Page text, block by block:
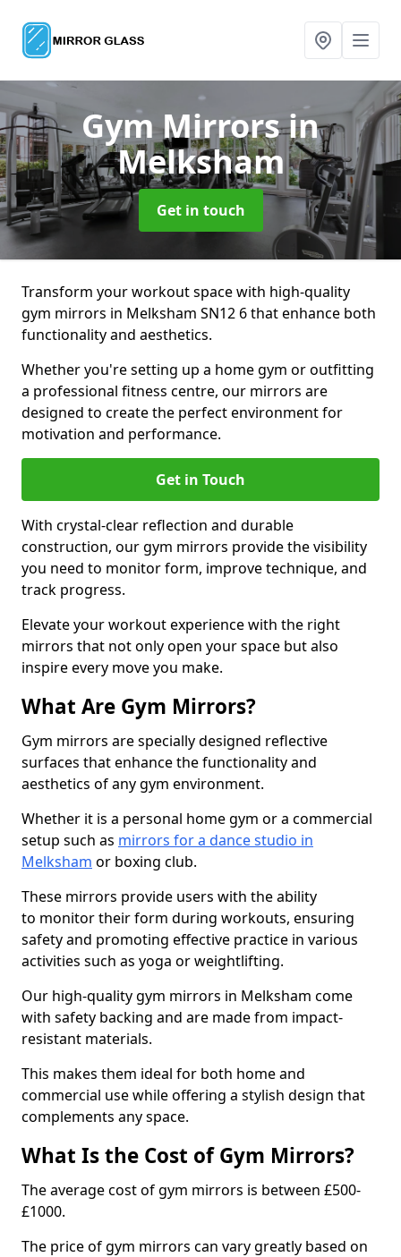
Gym Mirrorsin
Melksham
Get in touch
Transform your workout space with high-quality
gym mirrors in Melksham SN12 6 that enhance both
functionality and aesthetics.
Whether you're setting up a home gym or outfitting
a professional fitness centre, our mirrors are
designed to create the perfect environment for
motivation and performance.
Get in Touch
With crystal-clear reflection and durable
construction, our gym mirrors provide the visibility
you need to monitor form, improve technique, and
track progress.
Elevate your workout experience with the right
mirrors that not only open your space but also
inspire every move you make.
What Are Gym Mirrors?
Gym mirrors are specially designed reflective
surfaces that enhance the functionality and
aesthetics of any gym environment.
Whether it is a personal home gym or a commercial
setup such as mirrors for a dance studio in
Melksham or boxing club.
These mirrors provide users with the ability
to monitor their form during workouts, ensuring
safety and promoting effective practice in various
activities such as yoga or weightlifting.
Our high-quality gym mirrors in Melksham come
with safety backing and are made from impact-
resistant materials.
This makes them ideal for both home and
commercial use while offering a stylish design that
complements any space.
What Is the Cost of Gym Mirrors?
The average cost of gym mirrors is between £500-
£1000.
The price of gym mirrors can vary greatly based on